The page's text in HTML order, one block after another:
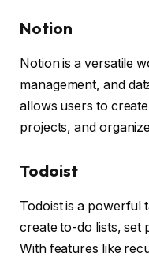
Notion
Notion is a versatile
management, and
allows users to
projects, and
Todoist
Todoist is a powerful
create to-do lists, set
With features like